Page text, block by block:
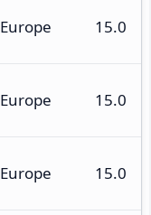
Europe 15.0
Europe 15.0
Europe 15.0